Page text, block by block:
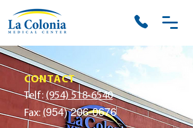
CONTACT
Telf: (954) 518-6540
Fax: (954) 206-0676